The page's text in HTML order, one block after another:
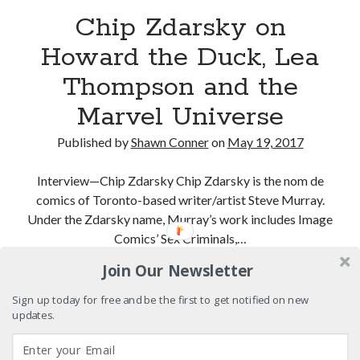
Eight pounds (at least) of Batman
We Stand on Guard: protecting Canadian
entertainment interests
'The only real Catwoman'—that time Sean Young
Returns
Search
Tags
Chip Zdarsky on
Howard the Duck, Lea
Thompson and the
Marvel Universe
Published byShawn Conneron May 19, 2017
Interview—Chip Zdarsky Chip Zdarsky is the nom de
comics of Toronto-based writer/artist Steve Murray.
Under the Zdarsky name, Murray’s work includes Image
Comics’ Sex Criminals,…
Continue readingChip
Zdarsky
Howard
Join Our Newsletter
Sign up today for free and be the first to get notified on new
updates.